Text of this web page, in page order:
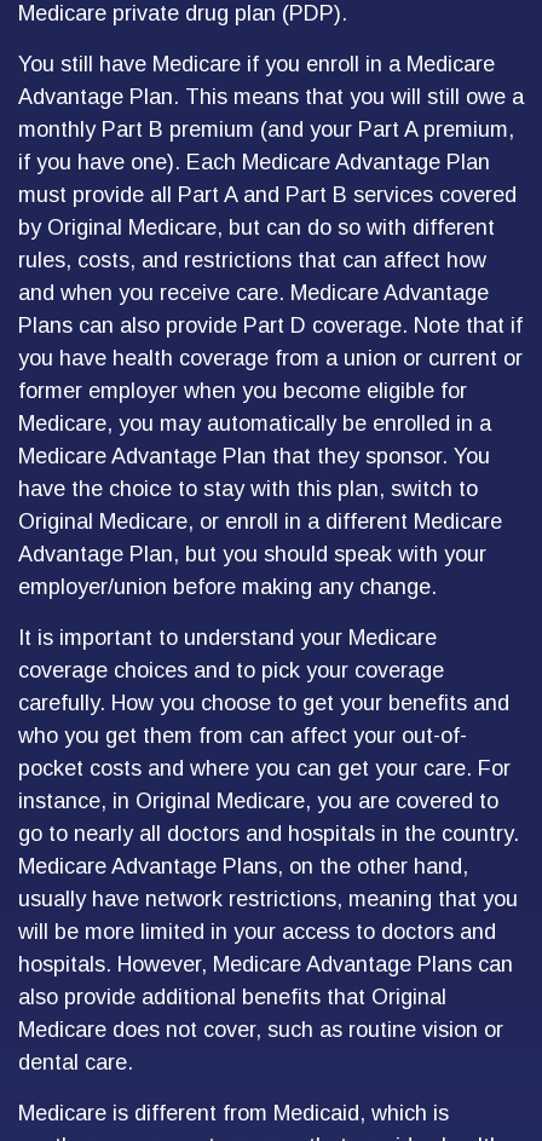
Medicare private drug plan (PDP).
You still have Medicare if you enroll in a Medicare
Advantage Plan. This means that you will still owe a
monthly Part B premium (and your Part A premium,
if you have one). Each Medicare Advantage Plan
must provide all Part A and Part B services covered
by Original Medicare, but can do so with different
rules, costs, and restrictions that can affect how
and when you receive care. Medicare Advantage
Plans can also provide Part D coverage. Note that if
you have health coverage from a union or current or
former employer when you become eligible for
Medicare, you may automatically be enrolled in a
Medicare Advantage Plan that they sponsor. You
have the choice to stay with this plan, switch to
Original Medicare, or enroll in a different Medicare
Advantage Plan, but you should speak with your
employer/union before making any change.
It is important to understand your Medicare
coverage choices and to pick your coverage
carefully. How you choose to get your benefits and
who you get them from can affect your out-of-
pocket costs and where you can get your care. For
instance, in Original Medicare, you are covered to
go to nearly all doctors and hospitals in the country.
Medicare Advantage Plans, on the other hand,
usually have network restrictions, meaning that you
will be more limited in your access to doctors and
hospitals. However, Medicare Advantage Plans can
also provide additional benefits that Original
Medicare does not cover, such as routine vision or
dental care.
Medicare is different from Medicaid, which is